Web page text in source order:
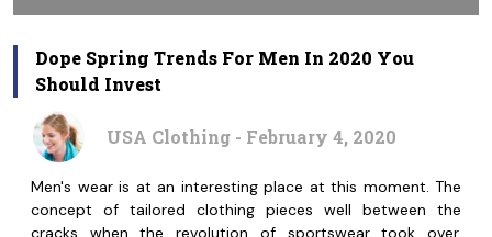
Dope Spring Trends For Men In 2020 You
Should Invest
USA Clothing - February 4, 2020
Men's wear is at an interesting place at this moment. The
concept of tailored clothing pieces well between the
cracks when the revolution of sportswear took over.